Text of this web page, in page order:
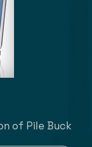
of Pile Buck